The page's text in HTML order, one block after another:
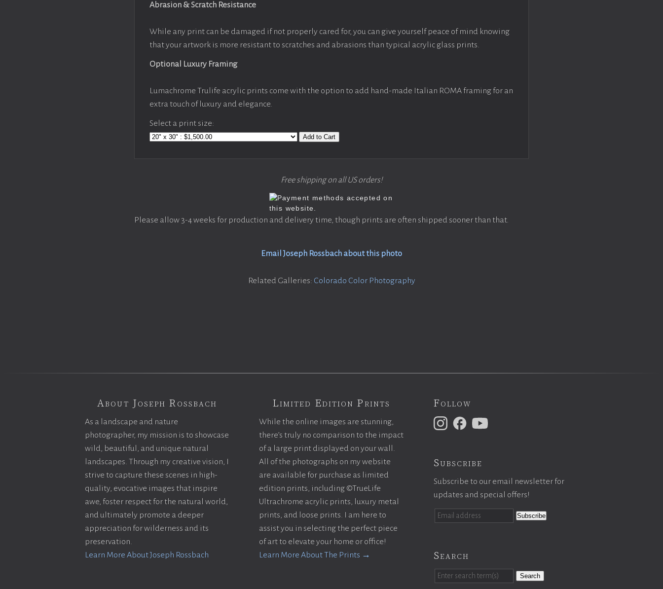
Abrasion & Scratch Resistance
While any print can be damaged if not properly cared for, you can give yourself peace of mind knowing
that your artwork is more resistant to scratches and abrasions than typical acrylic glass prints.
Optional Luxury Framing
Lumachrome Trulife acrylic prints come with the option to add hand-made Italian ROMA framing for an
extra touch of luxury and elegance.
Select a print size:
Add to Cart
Free shipping on all US orders!
Please allow 3-4 weeks for production and delivery time, though prints are often shipped sooner than that.
Email Joseph Rossbach about this photo
Related Galleries: Colorado Color Photography
About Joseph Rossbach
As a landscape and nature
photographer, my mission is to showcase
wild, beautiful, and unique natural
landscapes. Through my creative vision, I
strive to capture these scenes in high-
quality, evocative images that inspire
awe, foster respect for the natural world,
and ultimately promote a deeper
appreciation for wilderness and its
preservation.
Learn More About Joseph Rossbach
Limited Edition Prints
While the online images are stunning,
there’s truly no comparison to the impact
of a large print displayed on your wall.
All of the photographs on my website
are available for purchase as limited
edition prints, including ©TrueLife
Ultrachrome acrylic prints, luxury metal
prints, and loose prints. I am here to
assist you in selecting the perfect piece
of art to elevate your home or office!
Learn More About The Prints →
Follow
Subscribe
Subscribe to our email newsletter for
updates and special offers!
Search
Search